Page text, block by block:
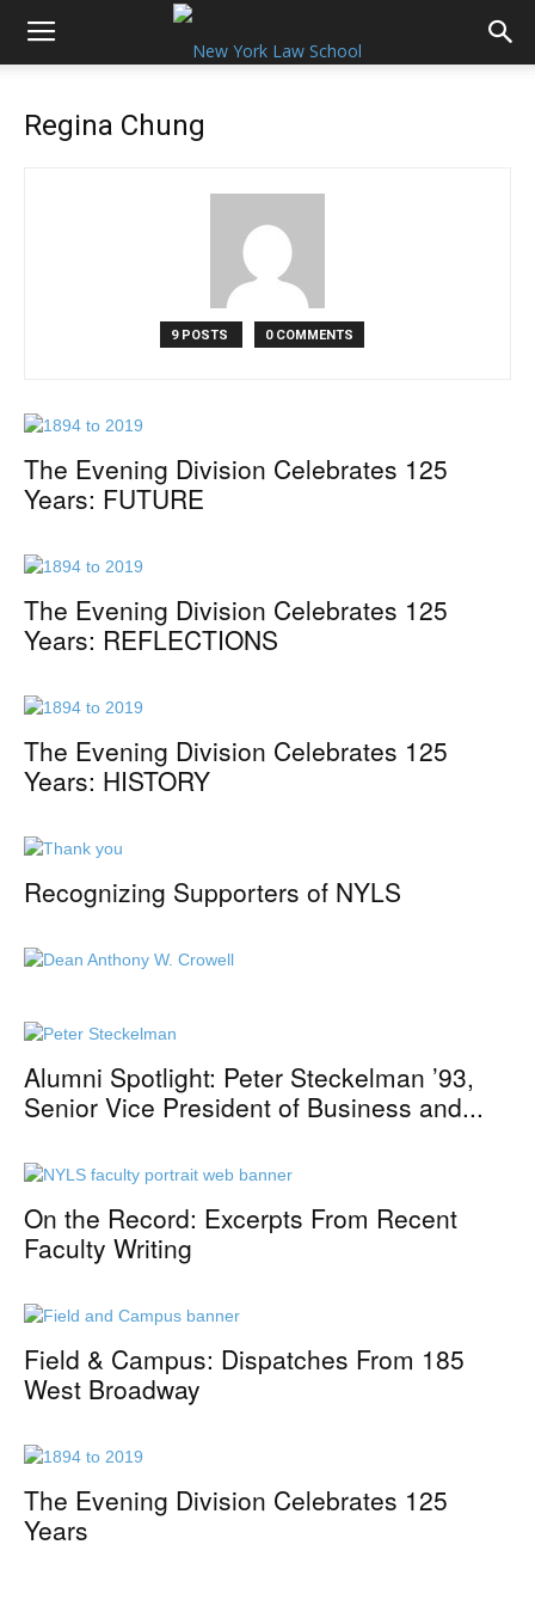
Regina Chung
9 POSTS 0 COMMENTS
The Evening Division Celebrates 125
Years: FUTURE
The Evening Division Celebrates 125
Years: REFLECTIONS
The Evening Division Celebrates 125
Years: HISTORY
Recognizing Supporters of NYLS
Alumni Spotlight: Peter Steckelman ’93,
Senior Vice President of Business and...
On the Record: Excerpts From Recent
Faculty Writing
Field & Campus: Dispatches From 185
West Broadway
The Evening Division Celebrates 125
Years